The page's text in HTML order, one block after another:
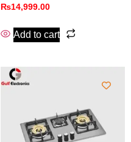
₨14,999.00
Add to cart